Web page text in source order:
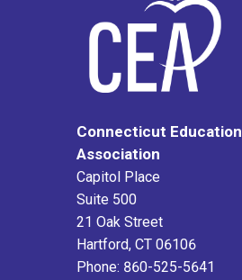
Connecticut Education
Association
Capitol Place
Suite 500
21 Oak Street
Hartford, CT 06106
Phone: 860-525-5641